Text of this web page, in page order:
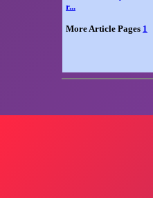
r...
More Article Pages 1